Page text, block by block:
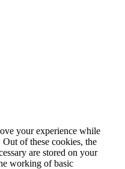
your experience while
of these cookies, the
are stored on your
working of basic